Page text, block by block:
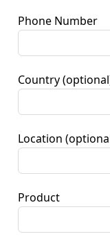
Phone Number
Country
Location
Product